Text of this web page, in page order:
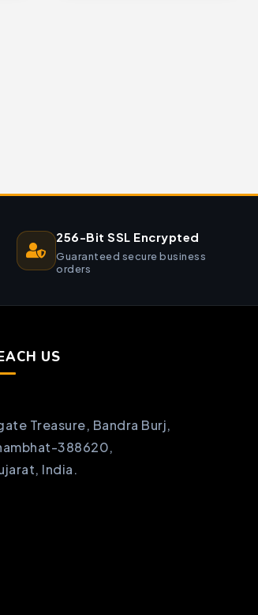
256-Bit SSL Encrypted
Guaranteed secure business
orders
US
Treasure, Bandra Burj,
388620,
India.